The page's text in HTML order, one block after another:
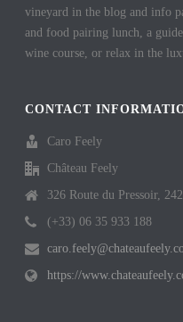
vineyard in the blog and info
and food pairing lunch, a
wine course, or relax in the
CONTACT
Caro Feely
Château Feely
326 Route du Pressoir,
(+33) 06 35 933 188
https://